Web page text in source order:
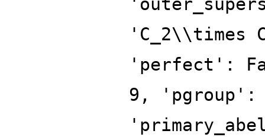
'C_2\\times
'perfect':
9, 'pgroup':